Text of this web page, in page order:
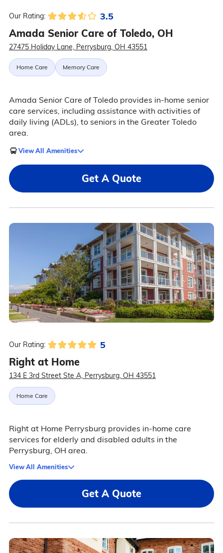
Our Rating: 3.5
Amada Senior Care of Toledo, OH
27475 Holiday Lane, Perrysburg, OH 43551
Home Care Memory Care
Amada Senior Care of Toledo provides in-home senior
care services, including assistance with activities of
daily living (ADLs), to seniors in the Greater Toledo
area.
View All Amenities
Get A Quote
Our Rating: 5
Right at Home
134 E 3rd Street Ste A, Perrysburg, OH 43551
Home Care
Right at Home Perrysburg provides in-home care
services for elderly and disabled adults in the
Perrysburg, OH area.
View All Amenities
Get A Quote